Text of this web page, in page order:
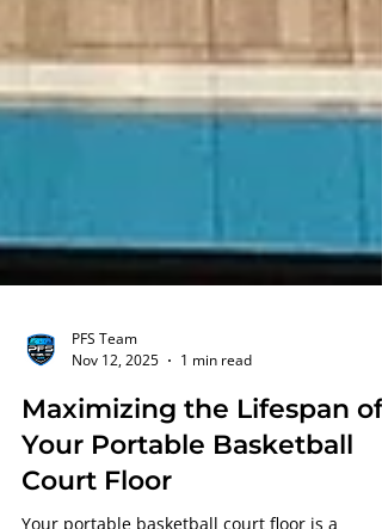
PFS Team
1 min read
Maximizing the Lifespan of
Your Portable Basketball